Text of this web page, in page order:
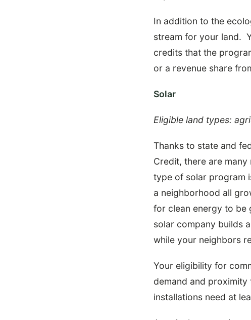
In addition to the
stream for your land.
credits that the
or a revenue share
Solar
Eligible land types:
Thanks to state and
Credit, there are
type of solar program
a neighborhood all
for clean energy to be
solar company builds
while your neighbors
Your eligibility for
demand and proximity
installations need at